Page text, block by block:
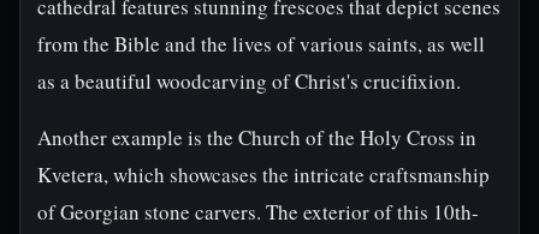
cathedral features stunning frescoes that depict scenes
from the Bible and the lives of various saints, as well
as a beautiful woodcarving of Christ's crucifixion.
Another example is the Church of the Holy Cross in
Kvetera, which showcases the intricate craftsmanship
of Georgian stone carvers. The exterior of this 10th-